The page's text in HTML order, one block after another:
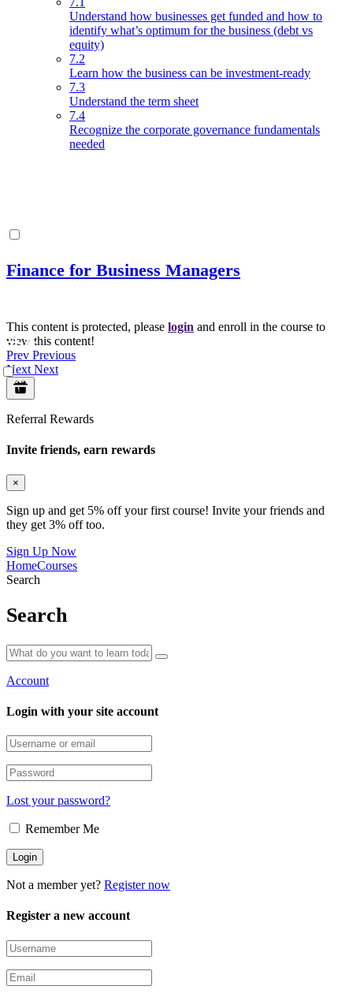
Understand how businesses get funded and how to
identify what’s optimum for the business (debt vs
equity)
7.2
Learn how the business can be investment-ready
7.3
Understand the term sheet
7.4
Recognize the corporate governance fundamentals
needed
Finance for Business Managers
This content is protected, please login and enroll in the course to
view this content!
Prev Previous
Next Next
Referral Rewards
Invite friends, earn rewards
×
Sign up and get 5% off your first course! Invite your friends and
they get 3% off too.
Sign Up Now
HomeCourses
Search
Search
Account
Login with your site account
Lost your password?
Remember Me
Not a member yet? Register now
Register a new account